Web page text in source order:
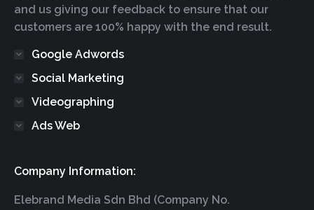
and us giving our feedback to ensure that our
customers are 100% happy with the end result.
Google Adwords
Social Marketing
Videographing
Ads Web
Company Information:
Elebrand Media Sdn Bhd (Company No.